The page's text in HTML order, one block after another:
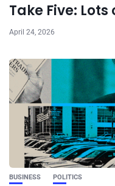
Take Five:
April 24, 2026
BUSINESS POLITICS